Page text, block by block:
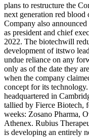
plans to restructure the
next generation red
Company also
as president and chief
2022. The biotechwill
development of itstwo
undue reliance on any
only as of the date they
when the company
concept for its
headquartered in
tallied by Fierce Biotech,
weeks: Zosano Pharma,
Athenex. Rubius
is developing an entirely